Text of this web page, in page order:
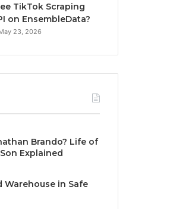
TikTok Scraping
on EnsembleData?
23, 2026
Brando? Life of
Explained
Warehouse in Safe